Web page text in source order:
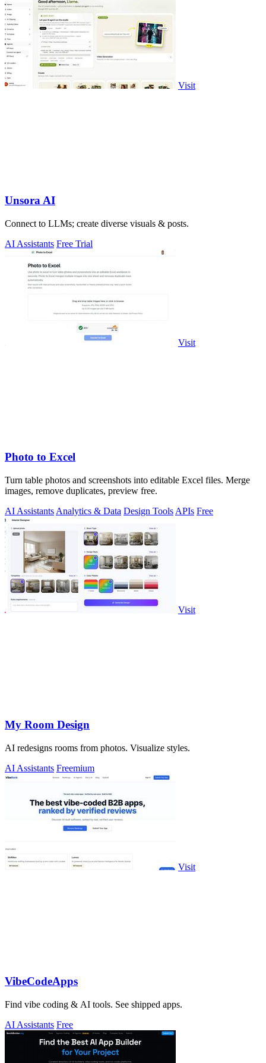
Visit
Unsora AI
Connect to LLMs; create diverse visuals & posts.
AI Assistants Free Trial
Visit
Photo to Excel
Turn table photos and screenshots into editable Excel files. Merge
images, remove duplicates, preview free.
AI Assistants Analytics & Data Design Tools APIs Free
Visit
My Room Design
AI redesigns rooms from photos. Visualize styles.
AI Assistants Freemium
Visit
VibeCodeApps
Find vibe coding & AI tools. See shipped apps.
AI Assistants Free